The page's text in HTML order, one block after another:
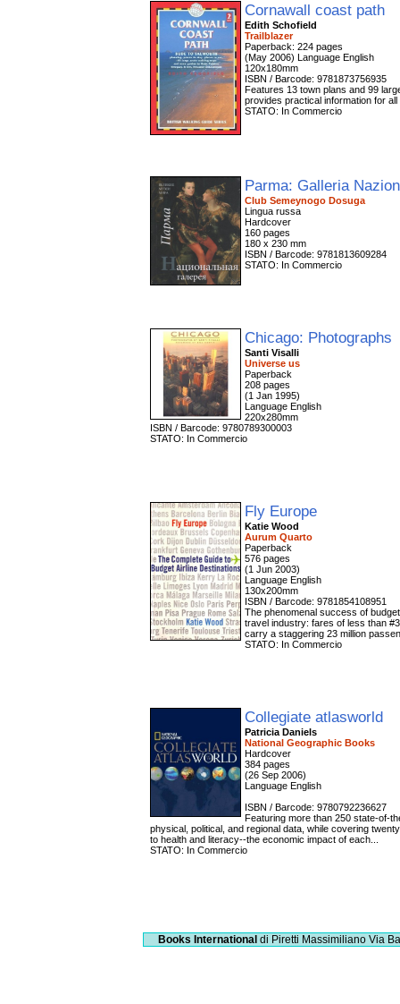
Cornawall coast path
Edith Schofield
Trailblazer
Paperback: 224 pages
(May 2006) Language English
120x180mm
ISBN / Barcode: 9781873756935
Features 13 town plans and 99
provides practical information for
STATO: In Commercio
Parma: Galleria
Club Semeynogo Dosuga
Lingua russa
Hardcover
160 pages
180 x 230 mm
ISBN / Barcode: 9781813609284
STATO: In Commercio
Chicago: Photographs
Santi Visalli
Universe us
Paperback
208 pages
(1 Jan 1995)
Language English
220x280mm
ISBN / Barcode: 9780789300003
STATO: In Commercio
Fly Europe
Katie Wood
Aurum Quarto
Paperback
576 pages
(1 Jun 2003)
Language English
130x200mm
ISBN / Barcode: 9781854108951
The phenomenal success of
travel industry: fares of less than
carry a staggering 23 million
STATO: In Commercio
Collegiate atlasworld
Patricia Daniels
National Geographic Books
Hardcover
384 pages
(26 Sep 2006)
Language English
ISBN / Barcode: 9780792236627
Featuring more than 250 state-of-
physical, political, and regional data, while covering
to health and literacy--the economic impact of each...
STATO: In Commercio
Books International di Piretti Massimiliano Via